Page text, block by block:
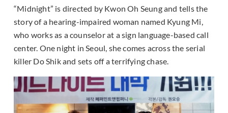
“Midnight” is directed by Kwon Oh Seung and tells the
story of a hearing-impaired woman named Kyung Mi,
who works as a counselor at a sign language-based call
center. One night in Seoul, she comes across the serial
killer Do Shik and sets off a terrifying chase.